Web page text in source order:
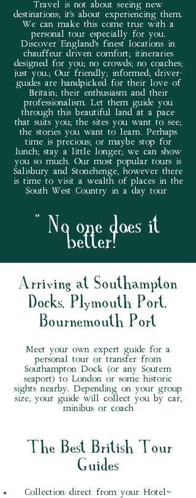
Travel is not about seeing new
destinations; it's about experiencing them.
We can make this come true with a
personal tour especially for you.
Discover England's finest locations in
chauffeur driven comfort; itineraries
designed for you; no crowds; no coaches;
just you.; Our friendly; informed; driver-
guides are handpicked for their love of
Britain; their enthusiasm and their
professionalism. Let them guide you
through this beautiful land at a pace
that suits you; the sites you want to see;
the stories you want to learn. Perhaps
time is precious; or maybe stop for
lunch; stay a little longer; we can show
you so much. Our most popular tours is
Salisbury and Stonehenge, however there
is time to visit a wealth of places in the
South West Country in a day tour
" No one does it
better! "
Arriving at Southampton
Docks, Plymouth Port,
Bournemouth Port
Meet your own expert guide for a
personal tour or transfer from
Southampton Dock (or any Soutern
seaport) to London or some historic
sights nearby. Depending on your group
size, your guide will collect you by car,
minibus or coach
The Best British Tour
Guides
Collection direct from your Hotel~